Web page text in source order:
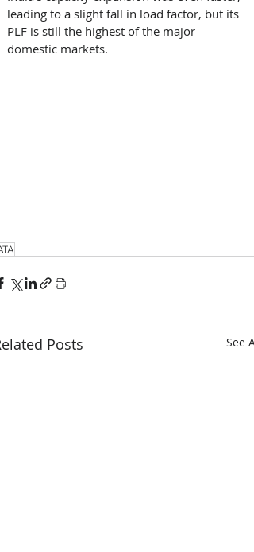
leading to a slight fall in load factor, but its
PLF is still the highest of the major
domestic markets.
Posts See All